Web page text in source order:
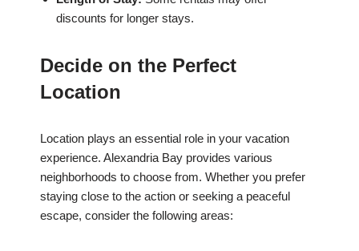
discounts for longer stays.
Decide on the Perfect
Location
Location plays an essential role in your vacation
experience. Alexandria Bay provides various
neighborhoods to choose from. Whether you prefer
staying close to the action or seeking a peaceful
escape, consider the following areas: